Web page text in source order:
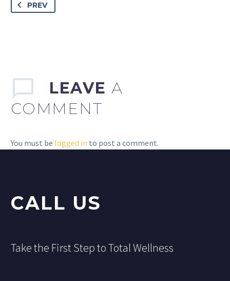
PREV
LEAVE A
COMMENT
You must be logged in to post a comment.
CALL US
Take the First Step to Total Wellness